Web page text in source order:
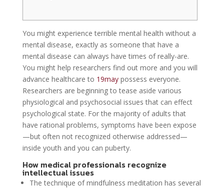
You might experience terrible mental health without a
mental disease, exactly as someone that have a
mental disease can always have times of really-are.
You might help researchers find out more and you will
advance healthcare to 19maypossess everyone.
Researchers are beginning to tease aside various
physiological and psychosocial issues that can effect
psychological state. For the majority of adults that
have rational problems, symptoms have been expose
—but often not recognized otherwise addressed—
inside youth and you can puberty.
How medical professionals recognize
intellectual issues
The technique of mindfulness meditation has several